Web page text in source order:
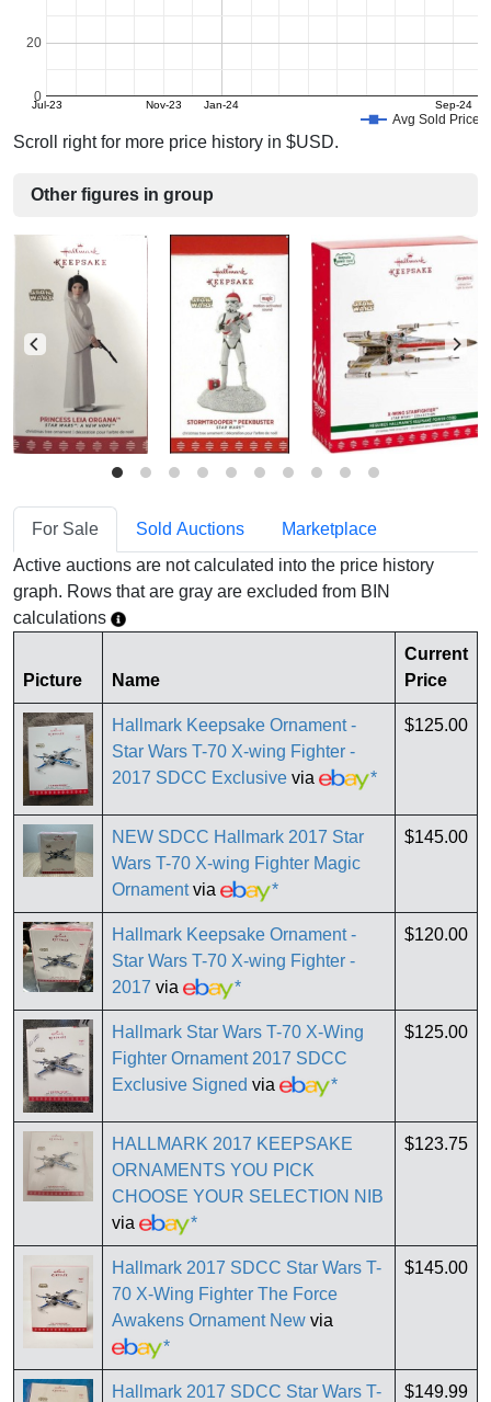
Avg Sold Price
Jul-23 Nov-23 Jan-24 Sep-24
0
20
Scroll right for more price history in $USD.
Other figures in group
For Sale Sold Auctions
Marketplace
Active auctions are not calculated into the price history
graph. Rows that are gray are excluded from BIN
calculations
Picture Name
Current
Price
Hallmark Keepsake Ornament -
Star Wars T-70 X-wing Fighter -
2017 SDCC Exclusive via *
$125.00
NEW SDCC Hallmark 2017 Star
Wars T-70 X-wing Fighter Magic
Ornamentvia *
$145.00
Hallmark Keepsake Ornament -
Star Wars T-70 X-wing Fighter -
2017 via *
$120.00
Hallmark Star Wars T-70 X-Wing
Fighter Ornament 2017 SDCC
Exclusive Signed via *
$125.00
HALLMARK 2017 KEEPSAKE
ORNAMENTS YOU PICK
CHOOSE YOUR SELECTION NIB
via
*
$123.75
Hallmark 2017 SDCC Star Wars T-
70 X-Wing Fighter The Force
Awakens Ornament New via
*
$145.00
Hallmark 2017 SDCC Star Wars T-
$149.99